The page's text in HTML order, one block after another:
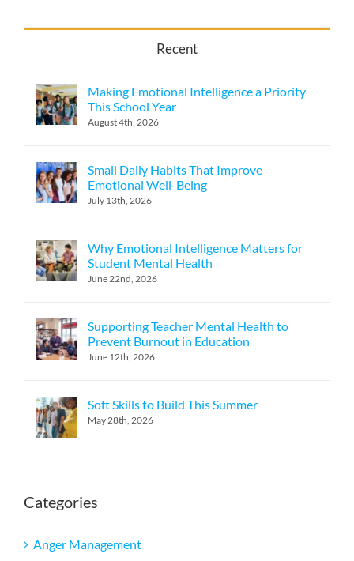
Recent
Making Emotional Intelligence a Priority
This School Year
August 4th, 2026
Small Daily Habits That Improve
Emotional Well-Being
July 13th, 2026
Why Emotional Intelligence Matters for
Student Mental Health
June 22nd, 2026
Supporting Teacher Mental Health to
Prevent Burnout in Education
June 12th, 2026
Soft Skills to Build This Summer
May 28th, 2026
Categories
Anger Management